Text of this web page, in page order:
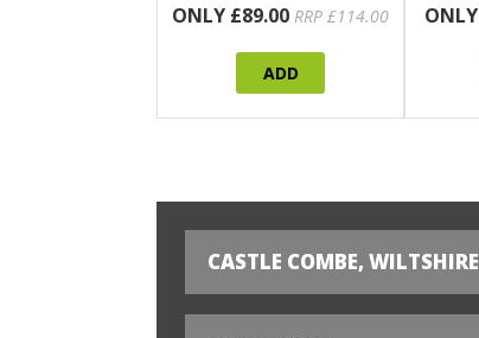
ONLY £89.00 RRP £114.00
ADD
CASTLE COMBE, WILTSHIRE